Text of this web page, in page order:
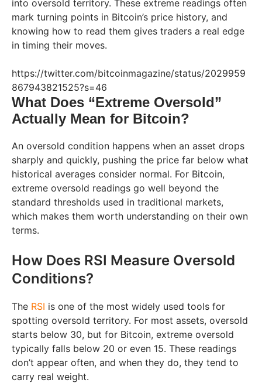
into oversold territory. These extreme readings often
mark turning points in Bitcoin’s price history, and
knowing how to read them gives traders a real edge
in timing their moves.
https://twitter.com/bitcoinmagazine/status/2029959
867943821525?s=46
What Does “Extreme Oversold”
Actually Mean for Bitcoin?
An oversold condition happens when an asset drops
sharply and quickly, pushing the price far below what
historical averages consider normal. For Bitcoin,
extreme oversold readings go well beyond the
standard thresholds used in traditional markets,
which makes them worth understanding on their own
terms.
How Does RSI Measure Oversold
Conditions?
The RSI is one of the most widely used tools for
spotting oversold territory. For most assets, oversold
starts below 30, but for Bitcoin, extreme oversold
typically falls below 20 or even 15. These readings
don’t appear often, and when they do, they tend to
carry real weight.